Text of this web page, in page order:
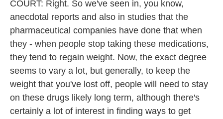
COURT: Right. So we've seen in, you know,
anecdotal reports and also in studies that the
pharmaceutical companies have done that when
they - when people stop taking these medications,
they tend to regain weight. Now, the exact degree
seems to vary a lot, but generally, to keep the
weight that you've lost off, people will need to stay
on these drugs likely long term, although there's
certainly a lot of interest in finding ways to get